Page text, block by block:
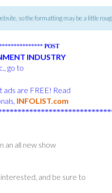
so the formatting may be a little
POST
INDUSTRY
go to
ads are FREE! Read
INFOLIST.com
an all new show
and be sure to